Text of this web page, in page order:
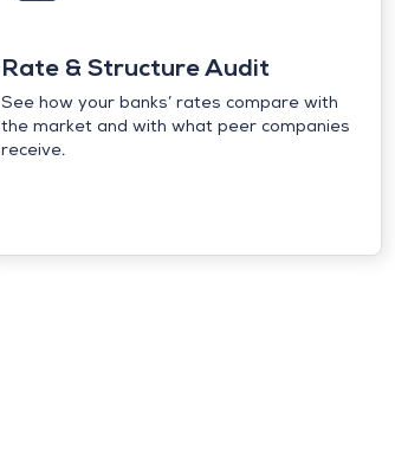
Rate & Structure Audit
See how your banks’ rates compare with
the market and with what peer companies
receive.